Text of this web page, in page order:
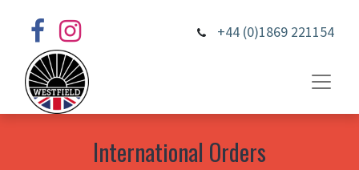
+44 (0)1869 221154
International Orders